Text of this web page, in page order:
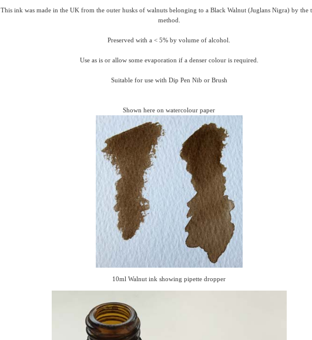
This ink was made in the UK from the outer husks of walnuts belonging to a Black Walnut (Juglans Nigra) by the
method.
Preserved with a < 5% by volume of alcohol.
Use as is or allow some evaporation if a denser colour is required.
Suitable for use with Dip Pen Nib or Brush
Shown here on watercolour paper
10ml Walnut ink showing pipette dropper